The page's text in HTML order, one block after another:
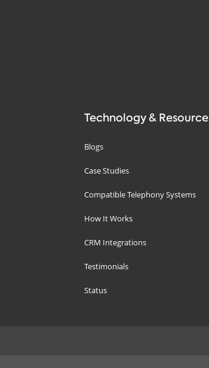
Technology &
Blogs
Case Studies
Compatible Telephony Systems
How It Works
CRM Integrations
Testimonials
Status